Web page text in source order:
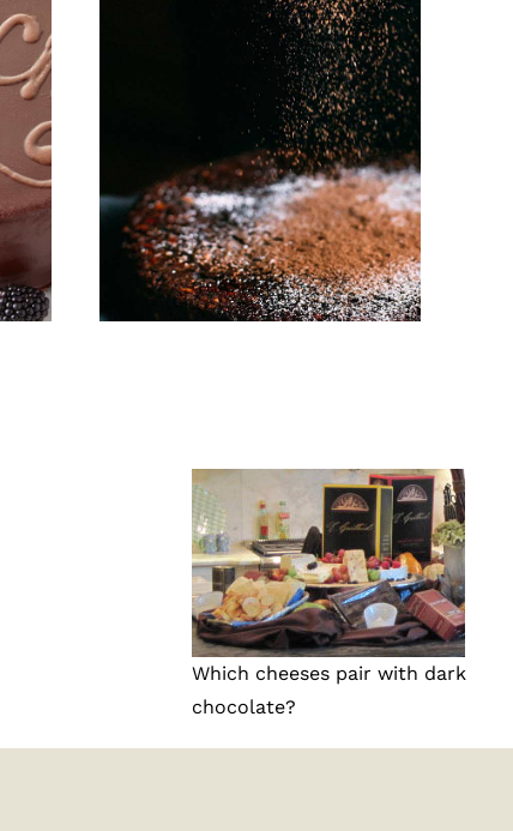
Which cheeses pair with dark
chocolate?